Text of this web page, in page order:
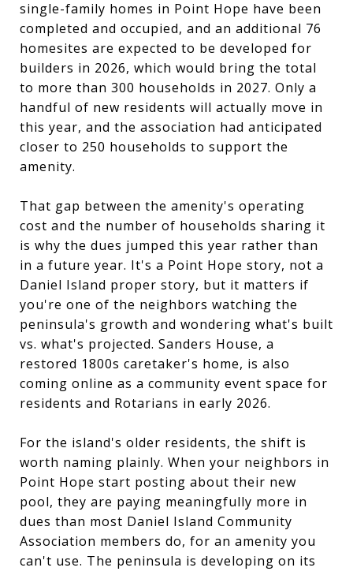
single-family homes in Point Hope have been
completed and occupied, and an additional 76
homesites are expected to be developed for
builders in 2026, which would bring the total
to more than 300 households in 2027. Only a
handful of new residents will actually move in
this year, and the association had anticipated
closer to 250 households to support the
amenity.
That gap between the amenity's operating
cost and the number of households sharing it
is why the dues jumped this year rather than
in a future year. It's a Point Hope story, not a
Daniel Island proper story, but it matters if
you're one of the neighbors watching the
peninsula's growth and wondering what's built
vs. what's projected. Sanders House, a
restored 1800s caretaker's home, is also
coming online as a community event space for
residents and Rotarians in early 2026.
For the island's older residents, the shift is
worth naming plainly. When your neighbors in
Point Hope start posting about their new
pool, they are paying meaningfully more in
dues than most Daniel Island Community
Association members do, for an amenity you
can't use. The peninsula is developing on its